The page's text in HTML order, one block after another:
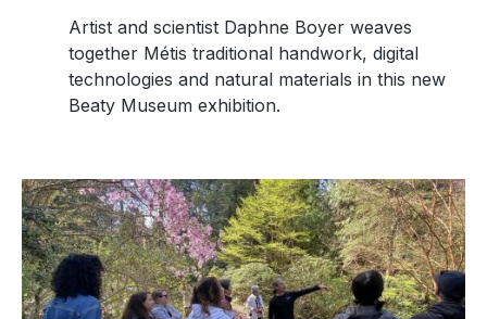
Artist and scientist Daphne Boyer weaves
together Métis traditional handwork, digital
technologies and natural materials in this new
Beaty Museum exhibition.